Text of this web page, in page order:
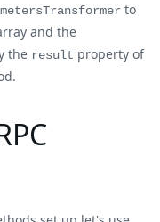
to
and the
the result property of